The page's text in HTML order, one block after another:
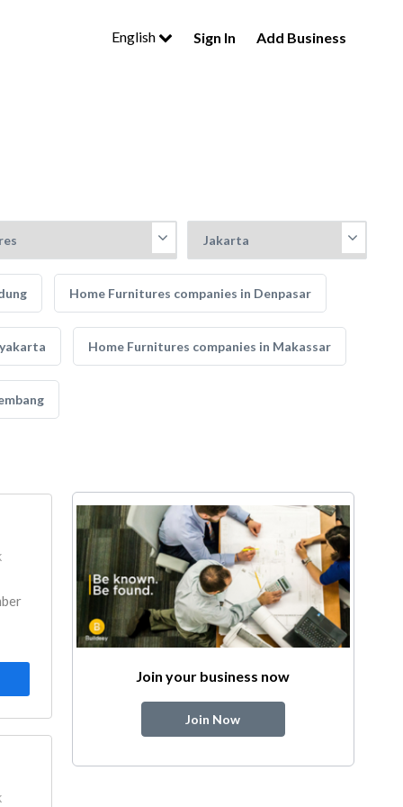
English Sign In Add Business
Home Furnitures companies in Denpasar
Home Furnitures companies in Makassar
Join your business now
Join Now